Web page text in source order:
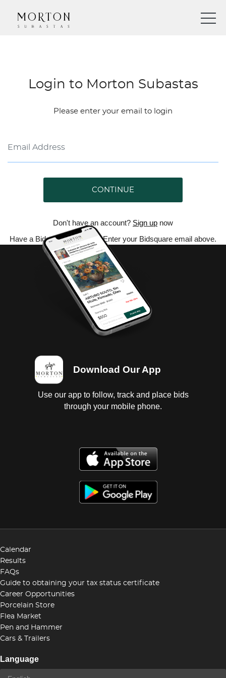
Login to Morton Subastas
Please enter your email to login
CONTINUE
Don't have an account? Sign up now
Have a Bidsquare account? Enter your Bidsquare email above.
Download Our App
Use our app to follow, track and place bids
through your mobile phone.
Calendar
Results
FAQs
Guide to obtaining your tax status certificate
Career Opportunities
Porcelain Store
Flea Market
Pen and Hammer
Cars & Trailers
Language